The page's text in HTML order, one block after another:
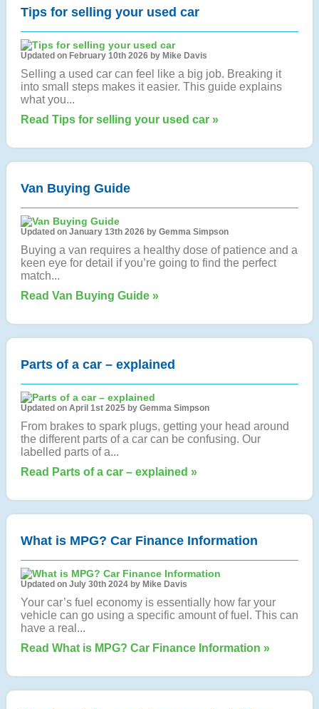
Tips for selling your used car
Updated on February 10th 2026 by Mike Davis
Selling a used car can feel like a big job. Breaking it
into small steps makes it easier. This guide explains
what you...
Read Tips for selling your used car »
Van Buying Guide
Updated on January 13th 2026 by Gemma Simpson
Buying a van requires a healthy dose of patience and a
keen eye for detail if you’re going to find the perfect
match...
Read Van Buying Guide »
Parts of a car – explained
Updated on April 1st 2025 by Gemma Simpson
From brakes to spark plugs, getting your head around
the different parts of a car can be confusing. Our
labelled parts of a...
Read Parts of a car – explained »
What is MPG? Car Finance Information
Updated on July 30th 2024 by Mike Davis
Your car’s fuel economy is essentially how far your
vehicle can go using a specific amount of fuel. This can
have a real...
Read What is MPG? Car Finance Information »